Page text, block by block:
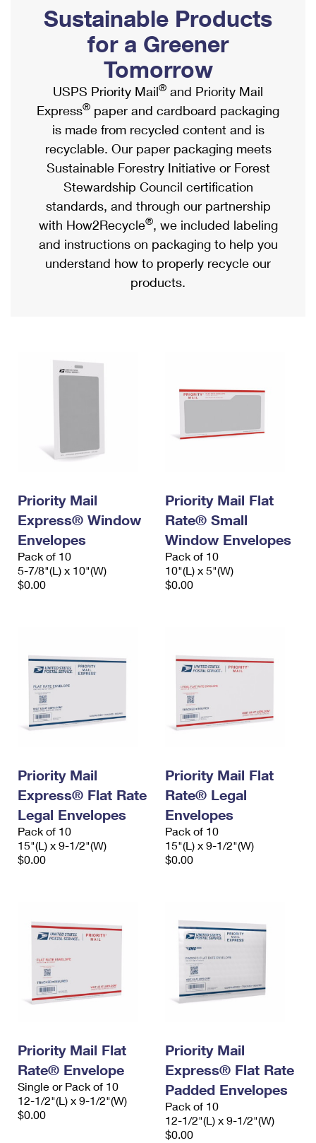
Ship to USPS Smart Locker
Label Broker
Custom Mail, Cards, & Envelopes
Postage Prices
Mail & Shipping Services
Priority Mail Express
Priority Mail
USPS Ground Advantage
First-Class Mail
Military & Diplomatic Mail
Filing a Claim
Mailbox Guidelines
Mail for the Deceased
Political Mail
Promotions & Incentives
Informed Delivery Marketing
USPS Connect
eCommerce
Local
Postage Options
Verifying Postage
Returns Services
Shipping Internationally Online
International Insurance & Extra Services
Completing Customs Forms
Military & Diplomatic Mail
Passports
Comparing International Shipping
Services
Priority Mail Express International
Priority Mail International
Sustainable Products
for a Greener
Tomorrow
USPS Priority Mail® and Priority Mail
Express® paper and cardboard packaging
is made from recycled content and is
recyclable. Our paper packaging meets
Sustainable Forestry Initiative or Forest
Stewardship Council certification
standards, and through our partnership
with How2Recycle®, we included labeling
and instructions on packaging to help you
understand how to properly recycle our
products.
Priority Mail
Express® Window
Envelopes
Pack of 10
5-7/8"(L) x 10"(W)
$0.00
Priority Mail Flat
Rate® Small
Window Envelopes
Pack of 10
10"(L) x 5"(W)
$0.00
Priority Mail
Express® Flat Rate
Legal Envelopes
Pack of 10
15"(L) x 9-1/2"(W)
$0.00
Priority Mail Flat
Rate® Legal
Envelopes
Pack of 10
15"(L) x 9-1/2"(W)
$0.00
Priority Mail Flat
Rate® Envelope
Single or Pack of 10
12-1/2"(L) x 9-1/2"(W)
$0.00
Priority Mail
Express® Flat Rate
Padded Envelopes
Pack of 10
12-1/2"(L) x 9-1/2"(W)
$0.00